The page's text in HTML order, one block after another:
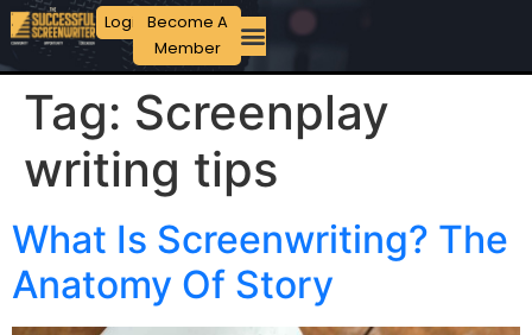
Login Become A
Member
Tag: Screenplay
writing tips
What Is Screenwriting? The
Anatomy Of Story